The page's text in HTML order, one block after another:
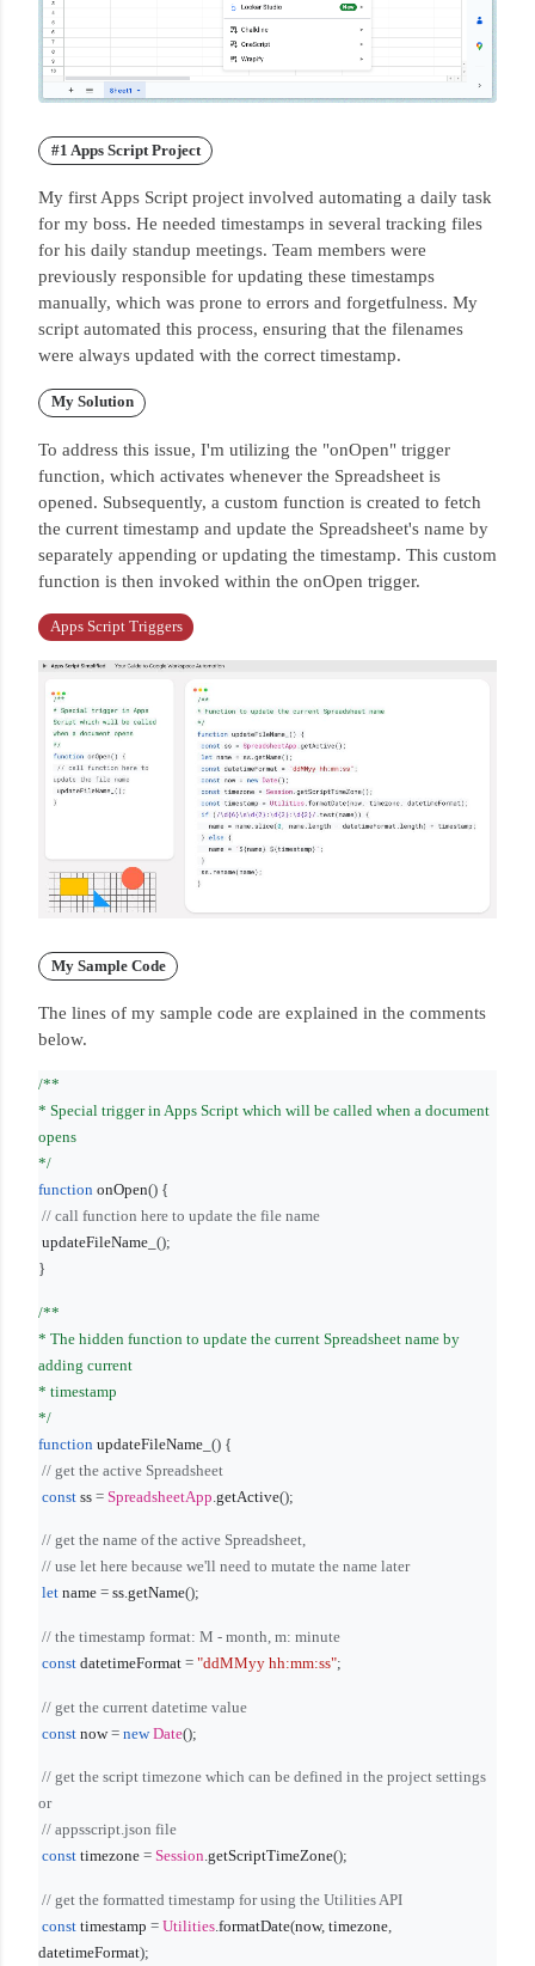
#1 Apps Script Project
My first Apps Script project involved automating a daily task
for my boss. He needed timestamps in several tracking files
for his daily standup meetings. Team members were
previously responsible for updating these timestamps
manually, which was prone to errors and forgetfulness. My
script automated this process, ensuring that the filenames
were always updated with the correct timestamp.
My Solution
To address this issue, I'm utilizing the "onOpen" trigger
function, which activates whenever the Spreadsheet is
opened. Subsequently, a custom function is created to fetch
the current timestamp and update the Spreadsheet's name by
separately appending or updating the timestamp. This custom
function is then invoked within the onOpen trigger.
Apps Script Triggers
My Sample Code
The lines of my sample code are explained in the comments
below.
/**
* Special trigger in Apps Script which will be called when a document
opens
*/
function onOpen() {
// call function here to update the file name
updateFileName_ ();
}
/**
* The hidden function to update the current Spreadsheet name by
adding current
* timestamp
*/
function updateFileName_ () {
// get the active Spreadsheet
const ss = SpreadsheetApp getActive();
// get the name of the active Spreadsheet,
// use let here because we'll need to mutate the name later
let name = ss.getName();
// the timestamp format: M - month, m: minute
const datetimeFormat = "ddMMyy hh:mm:ss";
// get the current datetime value
const now= new Date();
// get the script timezone which can be defined in the project settings
or
// appsscript.json file
const timezone = Session.getScriptTimeZone();
// get the formatted timestamp for using the Utilities API
const timestamp = Utilities.formatDate(now, timezone,
datetimeFormat);